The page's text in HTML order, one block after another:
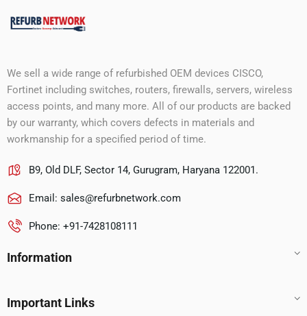
We sell a wide range of refurbished OEM devices CISCO,
Fortinet including switches, routers, firewalls, servers, wireless
access points, and many more. All of our products are backed
by our warranty, which covers defects in materials and
workmanship for a specified period of time.
B9, Old DLF, Sector 14, Gurugram, Haryana 122001.
Email: sales@refurbnetwork.com
Phone: +91-7428108111
Information
Important Links